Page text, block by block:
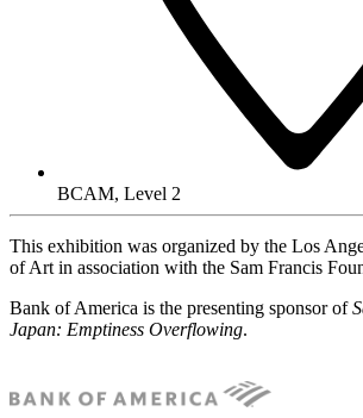
BCAM, Level 2
This exhibition was organized by the Los
of Art in association with the Sam Francis
Bank of America is the presenting sponsor of
Japan: Emptiness Overflowing.